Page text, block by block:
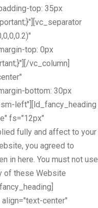
top: 35px
top: 0px
vc_column]
bottom: 30px
left"][ld_fancy_heading
fs="12px"
fully and affect to your
you agreed to
in here. You must not use
of these Website
center"